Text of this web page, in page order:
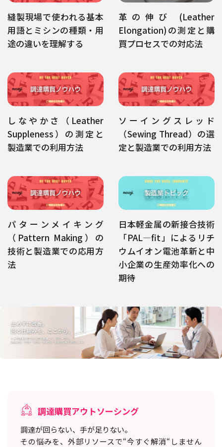
縫製現場で使われる基本
用語とミシンの種類・用
途の違いを理解する
革の伸び (Leather
Elongation)の測定と購
買プロセスでの対応法
しなやかさ（Leather
Suppleness）の測定と
製造業での利用方法
ソーイングスレッド
（Sewing Thread）の選
定と製造業での利用方法
パターンメイキング
（Pattern Making）の
技術と製造業での応用方
法
日本軽金属の新接合技術
「PAL―fit」によるリチ
ウムイオン電池革新と中
小企業の生産効率化への
期待
調達購買アウトソーシング
調達が回らない、手が足りない。
その悩みを、外部リソースで“今すぐ解消“しません